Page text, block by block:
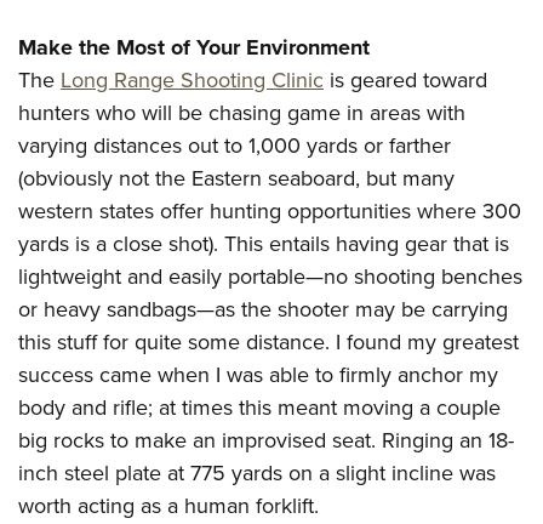
Make the Most of Your Environment
TheLong Range Shooting Clinic is geared toward
hunters who will bechasing game in areas with
varying distances out to 1,000 yards or farther
(obviously not the Eastern seaboard, but many
western states offer hunting opportunities where 300
yards is a close shot). This entails having gear that is
lightweight and easily portable—no shooting benches
or heavy sandbags—as the shooter may be carrying
this stuff for quite some distance. I found my greatest
success came when I was able to firmly anchor my
body and rifle; at times this meant moving a couple
big rocks to make an improvised seat. Ringing an 18-
inch steel plate at775 yards on a slight incline was
worth acting as a human forklift.